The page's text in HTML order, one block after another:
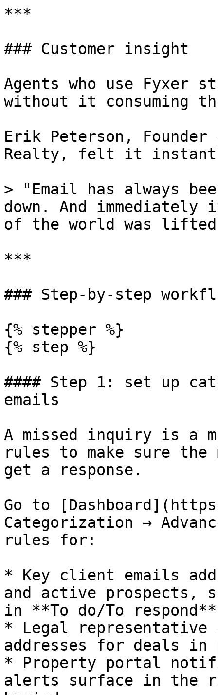
***
### Customer insight
Agents who use
without it consuming
Erik Peterson, Founder
Realty, felt it
> "Email has always
down. And
of the world was
***
### Step-by-step
{% stepper %}
{% step %}
#### Step 1: set up
emails
A missed inquiry is a
rules to make sure the
get a response.
Go to
Categorization →
rules for:
* Key client emails
and active prospects,
in **To do/To respond**
* Legal representative
addresses for deals in
* Property portal
alerts surface in the